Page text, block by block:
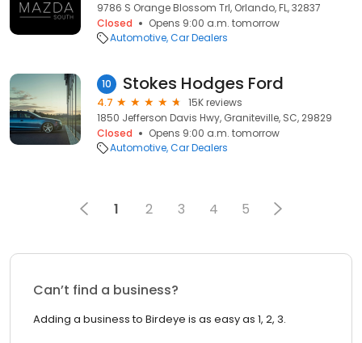
9786 S Orange Blossom Trl, Orlando, FL, 32837
Closed
Opens 9:00 a.m. tomorrow
Automotive Car Dealers
10 Stokes Hodges Ford
4.7
15K reviews
1850 Jefferson Davis Hwy, Graniteville, SC, 29829
Closed
Opens 9:00 a.m. tomorrow
Automotive Car Dealers
1 2 3 4 5
Can’t find a business?
Adding a business to Birdeye is as easy as 1, 2, 3.